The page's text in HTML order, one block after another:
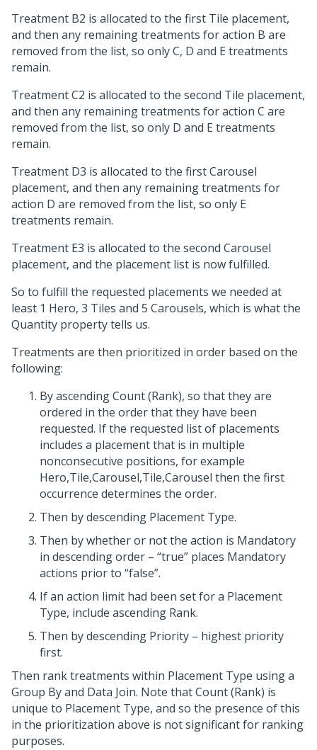
Treatment B2 is allocated to the first Tile placement,
and then any remaining treatments for action B are
removed from the list, so only C, D and E treatments
remain.
Treatment C2 is allocated to the second Tile placement,
and then any remaining treatments for action C are
removed from the list, so only D and E treatments
remain.
Treatment D3 is allocated to the first Carousel
placement, and then any remaining treatments for
action D are removed from the list, so only E
treatments remain.
Treatment E3 is allocated to the second Carousel
placement, and the placement list is now fulfilled.
So to fulfill the requested placements we needed at
least 1 Hero, 3 Tiles and 5 Carousels, which is what the
Quantity property tells us.
Treatments are then prioritized in order based on the
following:
By ascending Count (Rank), so that they are
ordered in the order that they have been
requested. If the requested list of placements
includes a placement that is in multiple
nonconsecutive positions, for example
Hero,Tile,Carousel,Tile,Carousel then the first
occurrence determines the order.
Then by descending Placement Type.
Then by whether or not the action is Mandatory
in descending order – “true” places Mandatory
actions prior to “false”.
If an action limit had been set for a Placement
Type, include ascending Rank.
Then by descending Priority – highest priority
first.
Then rank treatments within Placement Type using a
Group By and Data Join. Note that Count (Rank) is
unique to Placement Type, and so the presence of this
in the prioritization above is not significant for ranking
purposes.